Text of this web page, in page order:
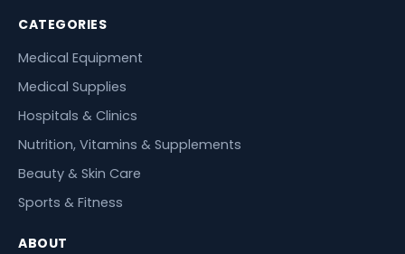
CATEGORIES
Medical Equipment
Medical Supplies
Hospitals & Clinics
Nutrition, Vitamins & Supplements
Beauty & Skin Care
Sports & Fitness
ABOUT